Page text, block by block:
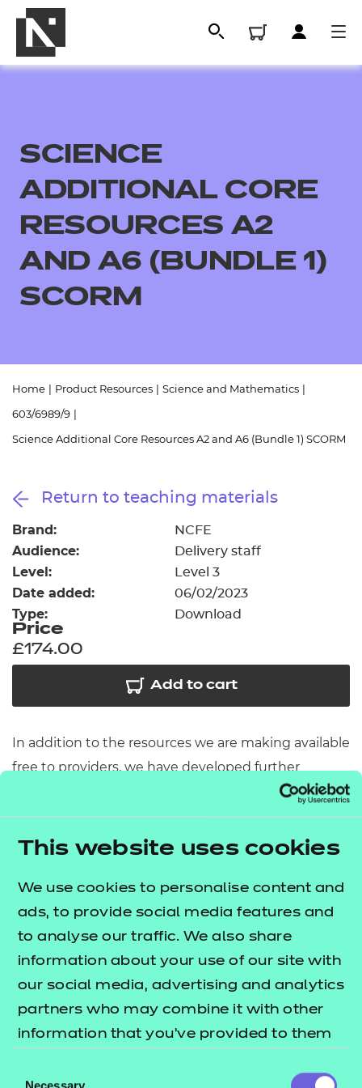
This website uses cookies
We use cookies to personalise content and
ads, to provide social media features and
to analyse our traffic. We also share
information about your use of our site with
our social media, advertising and analytics
partners who may combine it with other
information that you’ve provided to them
their services.
Necessary
All
Events
- learners
Replacement certificates
- centres
SCIENCE
ADDITIONAL CORE
RESOURCES A2
AND A6 (BUNDLE 1)
SCORM
Home Product Resources Science and Mathematics
603/6989/9
Science Additional Core Resources A2 and A6 (Bundle 1) SCORM
Return to teaching materials
Brand: NCFE
Audience: Delivery staff
Level: Level 3
Date added: 06/02/2023
Type: Download
Price
£174.00
Add to cart
In addition to the resources we are making available
free to providers, we have developed further
sessions which cover some of the core components.
This bundle includes 5 sessions which cover some
of the key areas across:
TheT Level resources offer publication
what's included in this package.
e-Learning presentations
Tutor guides